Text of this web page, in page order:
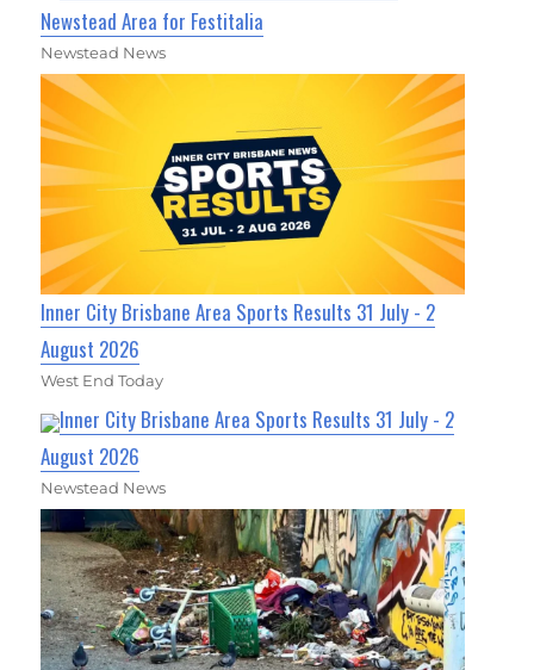
Newstead Area for Festitalia
Newstead News
Inner City Brisbane Area Sports Results 31 July - 2
August 2026
West End Today
Inner City Brisbane Area Sports Results 31 July - 2
August 2026
Newstead News